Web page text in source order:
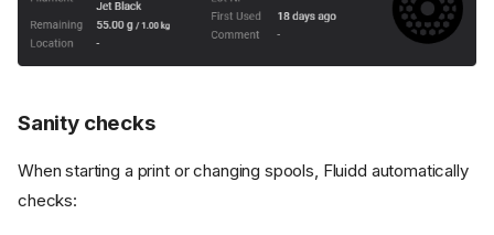
Sanity checks
When starting a print or changing spools, Fluidd automatically
checks: